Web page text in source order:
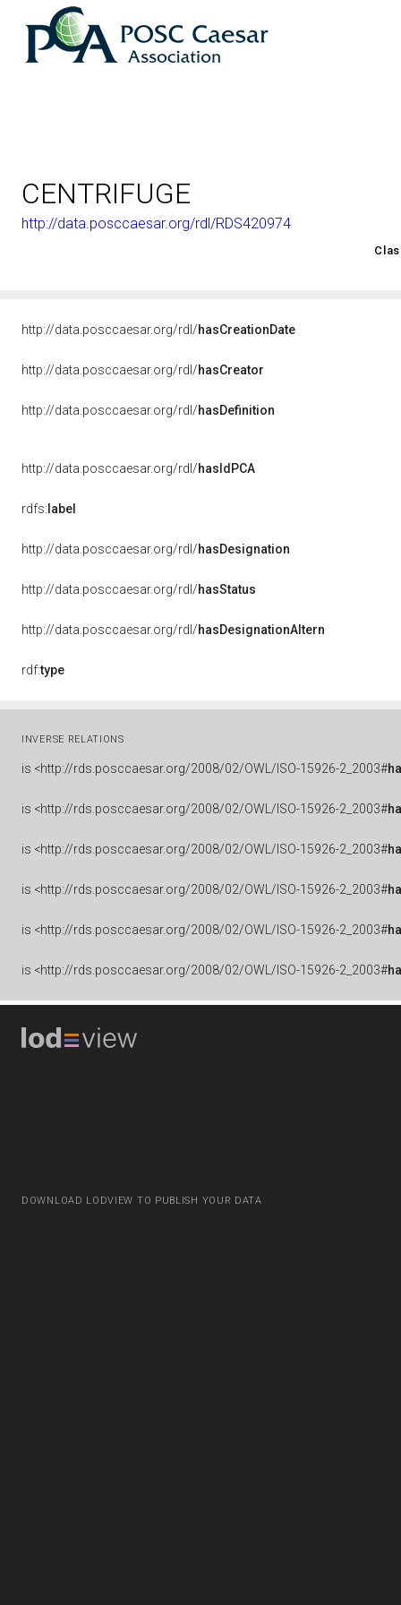
CENTRIFUGE
http://data.posccaesar.org/rdl/RDS420974
http://data.posccaesar.org/rdl/hasCreationDate
http://data.posccaesar.org/rdl/hasCreator
http://data.posccaesar.org/rdl/hasDefinition
http://data.posccaesar.org/rdl/hasIdPCA
rdfs: label
http://data.posccaesar.org/rdl/hasDesignation
http://data.posccaesar.org/rdl/hasStatus
http://data.posccaesar.org/rdl/hasDesignationAltern
rdf:type
INVERSE RELATIONS
is <http://rds.posccaesar.org/2008/02/OWL/ISO-15926-2_2003#
is <http://rds.posccaesar.org/2008/02/OWL/ISO-15926-2_2003#
is <http://rds.posccaesar.org/2008/02/OWL/ISO-15926-2_2003#
is <http://rds.posccaesar.org/2008/02/OWL/ISO-15926-2_2003#
is <http://rds.posccaesar.org/2008/02/OWL/ISO-15926-2_2003#
is <http://rds.posccaesar.org/2008/02/OWL/ISO-15926-2_2003#
DOWNLOAD LODVIEW TO PUBLISH YOUR DATA